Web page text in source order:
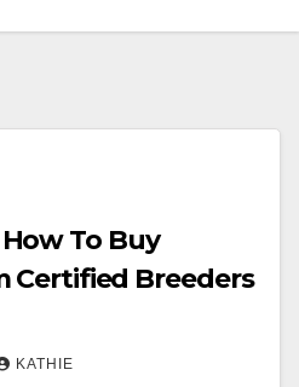
To Buy
Certified Breeders
KATHIE